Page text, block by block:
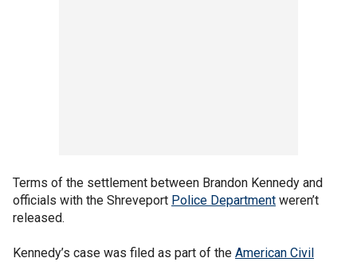
Terms of the settlement between Brandon Kennedy and
officials with the Shreveport Police Department weren’t
released.
Kennedy’s case was filed as part of the American Civil